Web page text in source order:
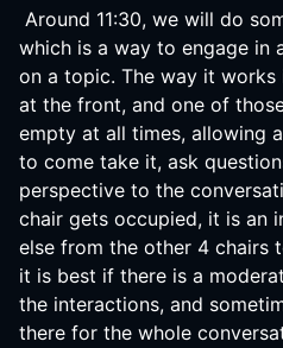
Around 11:30, we will do
which is a way to engage in
on a topic. The way it
at the front, and one of
empty at all times, allowing
to come take it, ask
perspective to the
chair gets occupied, it is an
else from the other 4 chairs
it is best if there is a
the interactions, and
there for the whole